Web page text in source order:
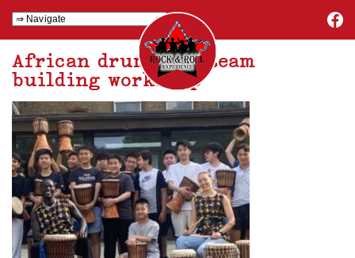
African drumming team
building workshop